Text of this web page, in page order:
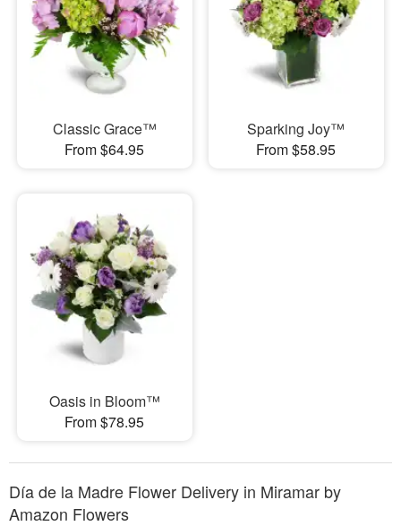
Classic Grace™
From $64.95
Sparking Joy™
From $58.95
Oasis in Bloom™
From $78.95
Día de la Madre Flower Delivery in Miramar by
Amazon Flowers